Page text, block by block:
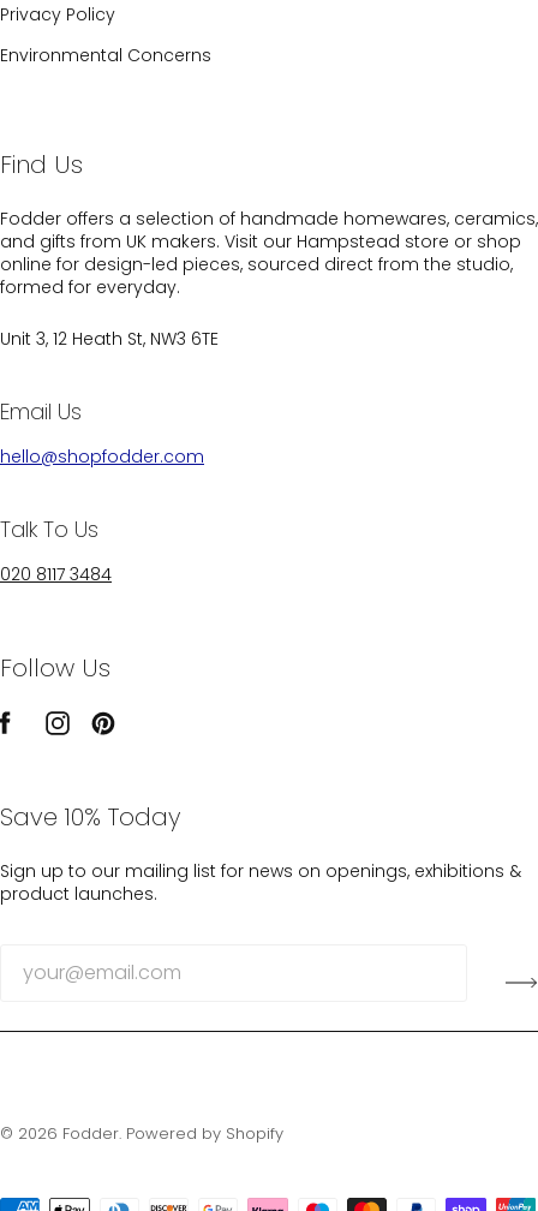
Privacy Policy
Environmental Concerns
Find Us
Fodder offers a selection of handmade homewares, ceramics,
and gifts from UK makers. Visit our Hampstead store or shop
online for design-led pieces, sourced direct from the studio,
formed for everyday.
Unit 3, 12 Heath St, NW3 6TE
Email Us
hello@shopfodder.com
Talk To Us
020 8117 3484
Follow Us
Save 10% Today
Sign up to our mailing list for news on openings, exhibitions &
product launches.
© 2026 Fodder. Powered by Shopify